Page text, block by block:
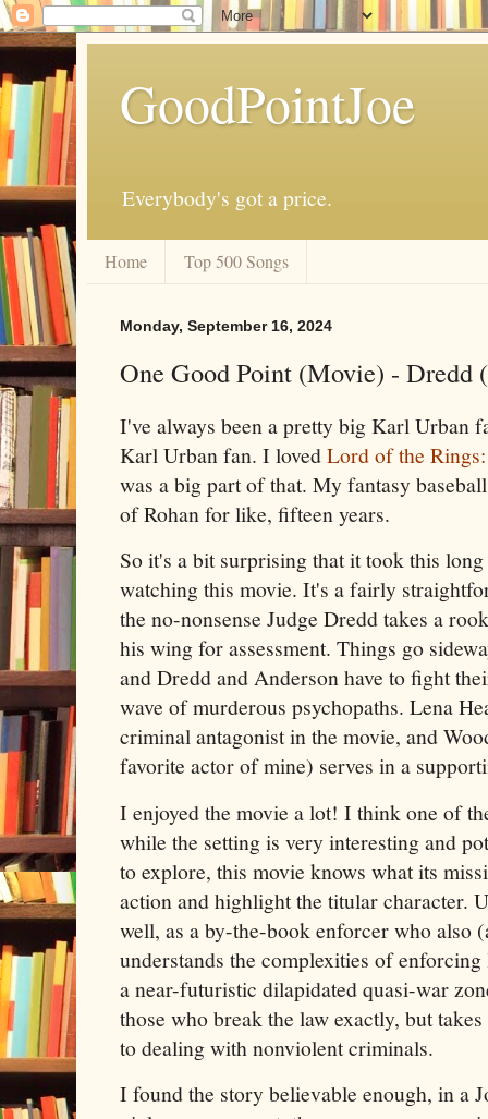
GoodPointJoe
Everybody's got a price.
Home Top 500 Songs
Monday, September 16, 2024
One Good Point (Movie) - Dredd
I've always been a pretty big Karl Urban
Karl Urban fan. I lovedLord of the
was a big part of that. My fantasy
of Rohan for like, fifteen years.
So it's a bit surprising that it took this
watching this movie. It's a fairly
the no-nonsense Judge Dredd takes a
his wing for assessment. Things go
and Dredd and Anderson have to fight
wave of murderous psychopaths. Lena
criminal antagonist in the movie, and
favorite actor of mine) serves in a
I enjoyed the movie a lot! I think one of
while the setting is very interesting and
to explore, this movie knows what its
action and highlight the titular character.
well, as a by-the-book enforcer who also
understands the complexities of
a near-futuristic dilapidated quasi-war
those who break the law exactly, but
to dealing with nonviolent criminals.
I found the story believable enough, in a